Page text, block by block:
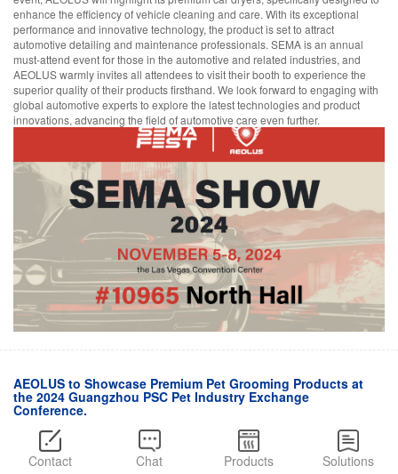
enhance the efficiency of vehicle cleaning and care. With its exceptional
performance and innovative technology, the product is set to attract
automotive detailing and maintenance professionals. SEMA is an annual
must-attend event for those in the automotive and related industries, and
AEOLUS warmly invites all attendees to visit their booth to experience the
superior quality of their products firsthand. We look forward to engaging with
global automotive experts to explore the latest technologies and product
innovations, advancing the field of automotive care even further.
AEOLUS to Showcase Premium Pet Grooming Products at
the 2024 Guangzhou PSC Pet Industry Exchange
Conference.
November 05,2024
AEOLUS will participate in the PSC Pet Industry Exchange Conference,
taking place in Guangzhou from November 5th to 8th, 2024. This three-day
Contact Chat Products Solutions